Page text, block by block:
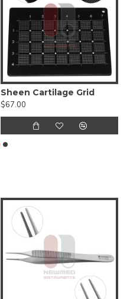
Sheen Cartilage Grid
$67.00